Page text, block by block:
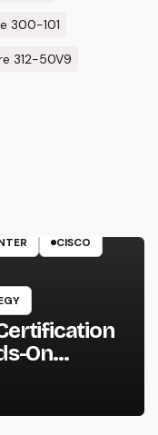
300-101
312-50V9
CISCO
On
Insights